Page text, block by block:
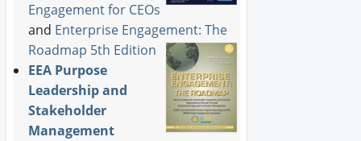
Engagement for CEOs
and Enterprise Engagement: The
Roadmap 5th Edition
EEA Purpose
Leadership and
Stakeholder
Management